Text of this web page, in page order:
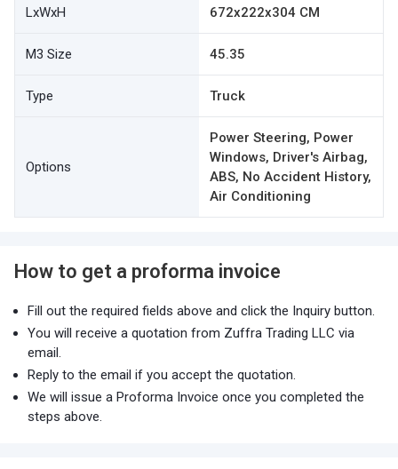
LxWxH 672x222x304 CM
M3 Size 45.35
Type Truck
Options
Power Steering, Power
Windows, Driver's Airbag,
ABS, No Accident History,
Air Conditioning
How to get a proforma invoice
Fill out the required fields above and click the Inquiry button.
You will receive a quotation from Zuffra Trading LLC via
email.
Reply to the email if you accept the quotation.
We will issue a Proforma Invoice once you completed the
steps above.